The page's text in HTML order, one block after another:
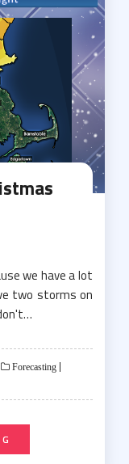
we have a lot
two storms on
Forecasting